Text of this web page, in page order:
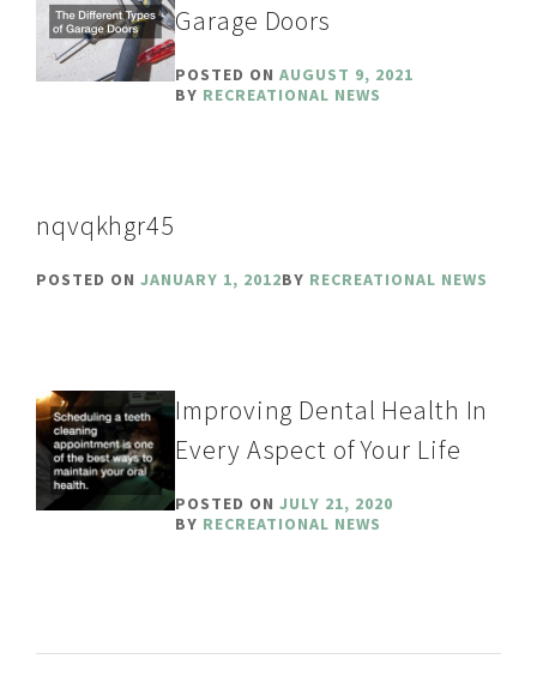
Garage Doors
POSTED ONAUGUST 9, 2021
BY RECREATIONAL NEWS
nqvqkhgr45
POSTED ON JANUARY 1, 2012BY RECREATIONAL NEWS
Improving Dental Health In
Every Aspect of Your Life
POSTED ONJULY 21, 2020
BY RECREATIONAL NEWS